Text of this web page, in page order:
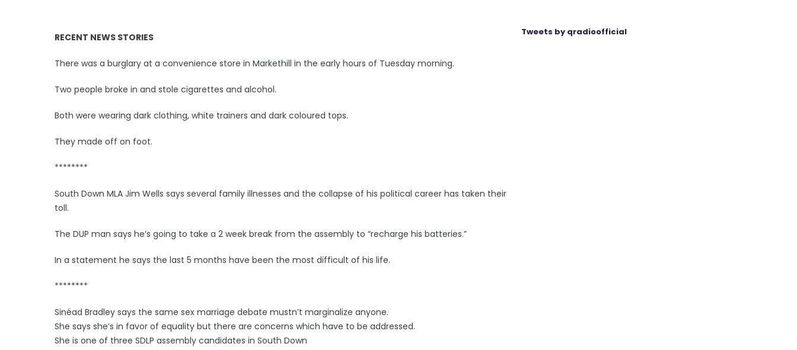
RECENT NEWS STORIES
There was a burglary at a convenience store in Markethill in the early hours of Tuesday morning.
Two people broke in and stole cigarettes and alcohol.
Both were wearing dark clothing, white trainers and dark coloured tops.
They made off on foot.
********
South Down MLA Jim Wells says several family illnesses and the collapse of his political career has taken their
toll.
The DUP man says he’s going to take a 2 week break from the assembly to “recharge his batteries.”
In a statement he says the last 5 months have been the most difficult of his life.
********
Sinéad Bradley says the same sex marriage debate mustn’t marginalize anyone.
She says she’s in favor of equality but there are concerns which have to be addressed.
She is one of three SDLP assembly candidates in South Down
Tweets by qradioofficial